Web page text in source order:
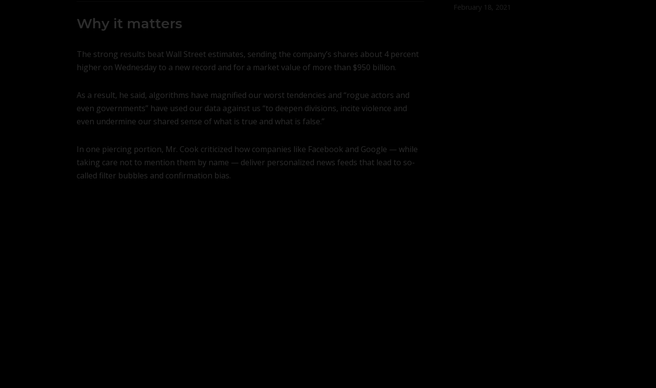
Why it matters
The strong results beat Wall Street estimates, sending the company’s shares about 4 percent
higher on Wednesday to a new record and for a market value of more than $950 billion.
As a result, he said, algorithms have magnified our worst tendencies and “rogue actors and
even governments” have used our data against us “to deepen divisions, incite violence and
even undermine our shared sense of what is true and what is false.”
In one piercing portion, Mr. Cook criticized how companies like Facebook and Google — while
taking care not to mention them by name — deliver personalized news feeds that lead to so-
called filter bubbles and confirmation bias.
February 18, 2021